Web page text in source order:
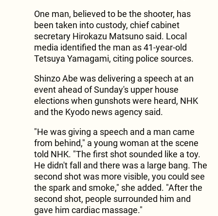
One man, believed to be the shooter, has
been taken into custody, chief cabinet
secretary Hirokazu Matsuno said. Local
media identified the man as 41-year-old
Tetsuya Yamagami, citing police sources.
Shinzo Abe was delivering a speech at an
event ahead of Sunday's upper house
elections when gunshots were heard, NHK
and the Kyodo news agency said.
"He was giving a speech and a man came
from behind," a young woman at the scene
told NHK. "The first shot sounded like a toy.
He didn't fall and there was a large bang. The
second shot was more visible, you could see
the spark and smoke," she added. "After the
second shot, people surrounded him and
gave him cardiac massage."